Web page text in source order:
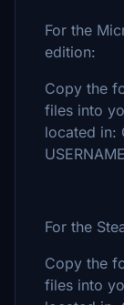
For the
edition:
Copy the
files into
located in:
For the
Copy the
files into